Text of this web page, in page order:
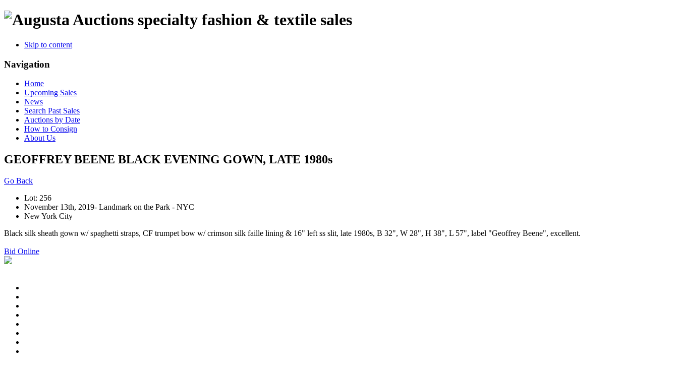
specialty fashion & textile sales
Skip to content
Navigation
Home
Upcoming Sales
News
Search Past Sales
Auctions by Date
How to Consign
About Us
GEOFFREY BEENE BLACK EVENING GOWN, LATE 1980s
Go Back
Lot: 256
November 13th, 2019- Landmark on the Park - NYC
New York City
Black silk sheath gown w/ spaghetti straps, CF trumpet bow w/ crimson silk faille lining & 16" left ss slit, late 1980s, B 32", W 28", H 38", L 57", label "Geoffrey Beene", excellent.
Bid Online